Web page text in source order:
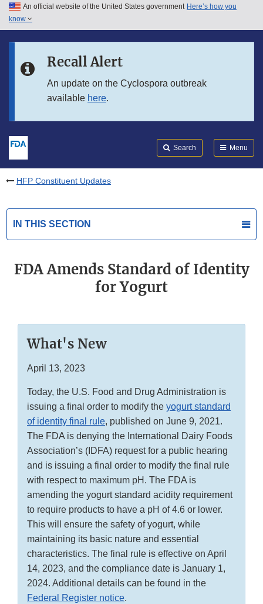
Skip to main content
Skip to in this section menu
An official website of the United States government Here’s how you
know
Recall Alert
An update on the Cyclospora outbreak
available here.
Search Menu
HFP Constituent Updates
IN THIS SECTION
FDA Amends Standard of Identity
for Yogurt
What's New
April 13, 2023
Today, the U.S. Food and Drug Administration is
issuing a final order to modify the yogurt standard
of identity final rule, published on June 9, 2021.
The FDA is denying the International Dairy Foods
Association’s (IDFA) request for a public hearing
and is issuing a final order to modify the final rule
with respect to maximum pH. The FDA is
amending the yogurt standard acidity requirement
to require products to have a pH of 4.6 or lower.
This will ensure the safety of yogurt, while
maintaining its basic nature and essential
characteristics. The final rule is effective on April
14, 2023, and the compliance date is January 1,
2024. Additional details can be found in the
Federal Register notice.